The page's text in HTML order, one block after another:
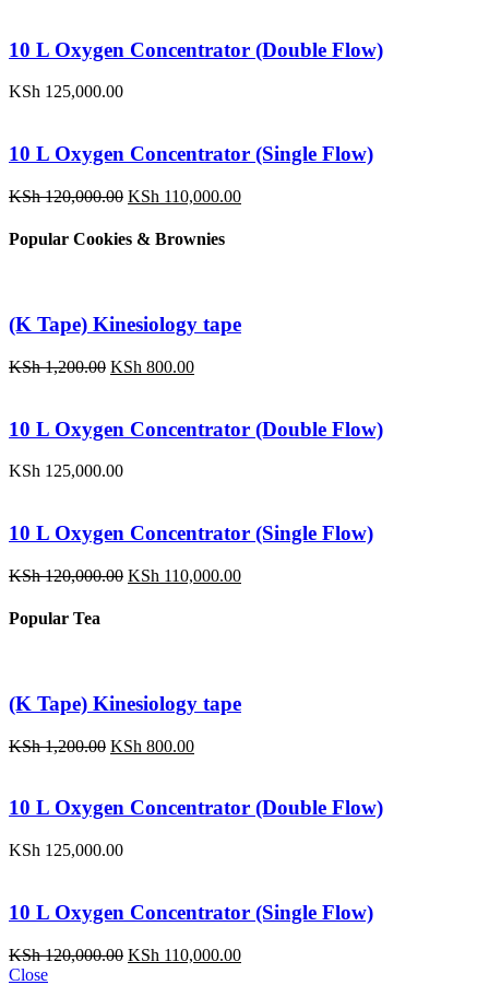
KSh 1,200.00.KSh 800.00.
10 L Oxygen Concentrator (Double Flow)
KSh 125,000.00
10 L Oxygen Concentrator (Single Flow)
KSh120,000.00 Original
was:
KSh 110,000.00Current
Popular Cookies & Brownies
(K Tape) Kinesiology tape
KSh1,200.00 Original
KSh 1,200.00.
KSh 800.00Current
KSh 800.00.
10 L Oxygen Concentrator (Double Flow)
KSh 125,000.00
10 L Oxygen Concentrator (Single Flow)
KSh120,000.00 Original
KSh 110,000.00Current
Popular Tea
(K Tape) Kinesiology tape
KSh1,200.00 Original
KSh 1,200.00.
KSh 800.00Current
KSh 800.00.
10 L Oxygen Concentrator (Double Flow)
KSh 125,000.00
10 L Oxygen Concentrator (Single Flow)
KSh120,000.00 Original
KSh 110,000.00Current
Close